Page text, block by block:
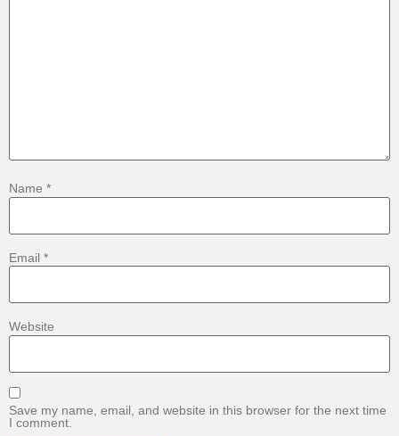
Name *
Email *
Website
Save my name, email, and website in this browser for the next time
I comment.